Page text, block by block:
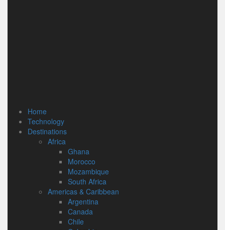
Home
Technology
Destinations
Africa
Ghana
Morocco
Mozambique
South Africa
Americas & Caribbean
Argentina
Canada
Chile